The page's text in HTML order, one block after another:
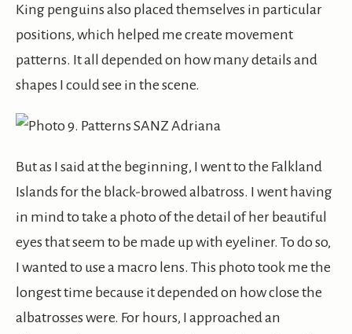
King penguins also placed themselves in particular
positions, which helped me create movement
patterns. It all depended on how many details and
shapes I could see in the scene.
But as I said at the beginning, I went to the Falkland
Islands for the black-browed albatross. I went having
in mind to take a photo of the detail of her beautiful
eyes that seem to be made up with eyeliner. To do so,
I wanted to use a macro lens. This photo took me the
longest time because it depended on how close the
albatrosses were. For hours, I approached an